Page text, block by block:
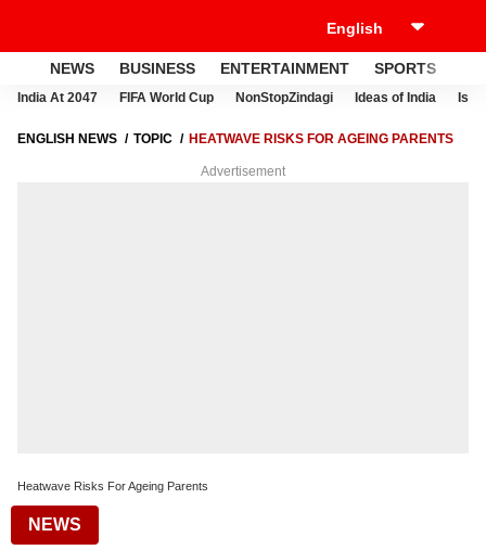
NEWS BUSINESS ENTERTAINMENT SPORTS
India At 2047 FIFA World Cup NonStopZindagi Ideas of India
ENGLISH NEWS TOPIC HEATWAVE RISKS FOR AGEING PARENTS
Advertisement
Heatwave Risks For Ageing Parents
NEWS